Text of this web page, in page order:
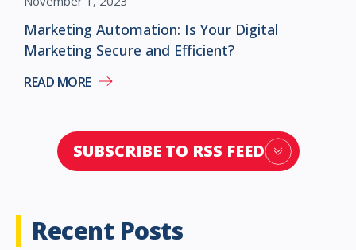
Marketing Automation: Is Your Digital
Marketing Secure and Efficient?
READ MORE
SUBSCRIBE TO RSS FEED
Recent Posts